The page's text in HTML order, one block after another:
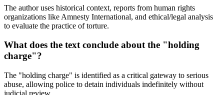
The author uses historical context, reports from human rights
organizations like Amnesty International, and ethical/legal analysis
to evaluate the practice of torture.
What does the text conclude about the "holding
charge"?
The "holding charge" is identified as a critical gateway to serious
abuse, allowing police to detain individuals indefinitely without
judicial review.